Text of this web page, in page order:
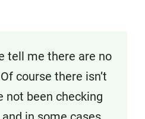
tell me there are no
course there isn’t
not been checking